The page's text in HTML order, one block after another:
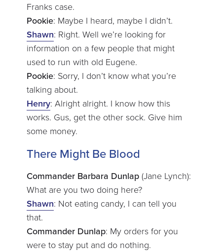
Franks case.
Pookie: Maybe I heard, maybe I didn’t.
Shawn: Right. Well we’re looking for
information on a few people that might
used to run with old Eugene.
Pookie: Sorry, I don’t know what you’re
talking about.
Henry: Alright alright. I know how this
works. Gus, get the other sock. Give him
some money.
There Might Be Blood
Commander Barbara Dunlap(Jane Lynch):
What are you two doing here?
Shawn: Not eating candy, I can tell you
that.
Commander Dunlap: My orders for you
were to stay put and do nothing.